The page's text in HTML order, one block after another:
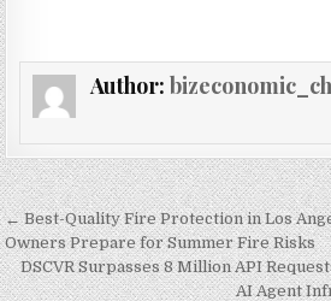
Author:
Post navigation
← Best-Quality Fire Protection in Los
Owners Prepare for Summer Fire Risks
DSCVR Surpasses 8 Million API
AI Agent